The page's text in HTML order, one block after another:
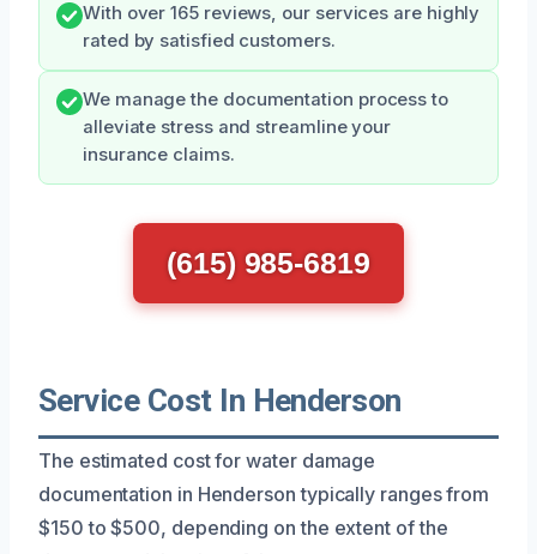
With over 165 reviews, our services are highly
rated by satisfied customers.
We manage the documentation process to
alleviate stress and streamline your
insurance claims.
(615) 985-6819
Service Cost In Henderson
The estimated cost for water damage
documentation in Henderson typically ranges from
$150 to $500, depending on the extent of the